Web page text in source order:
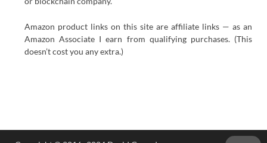
Amazon product links on this site are affiliate links — as an
Amazon Associate I earn from qualifying purchases. (This
doesn’t cost you any extra.)